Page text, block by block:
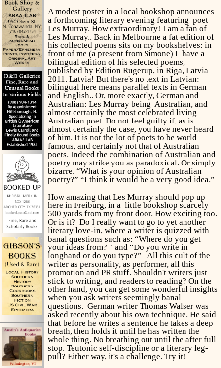
A modest poster in a local bookshop announces
a forthcoming literary evening featuring poet
Les Murray. How extraordinary! I am a fan of
Les Murray.. Back in Melbourne a fat edition of
his collected poems sits on my bookshelves: in
front of me (a present from Simone) I have a
bilingual edition of his selected poems,
published by Edition Rugerup, in Riga, Latvia
2011. Latvia! But there's no text in Latvian:
bilingual here means parallel texts in German
and English.. Or, more exactly, German and
Australian: Les Murray being Australian, and
almost certainly the most celebrated living
Australian poet. Do not feel guilty if, as is
almost certainly the case, you have never heard
of him. It is not the lot of poets to be world
famous, and certainly not that of Australian
poets. Indeed the combination of Australian and
poetry may strike you as paradoxical. Or simply
bizarre. “What is your opinion of Australian
poetry?” “I think it would be a very good idea.”
How amazing that Les Murray should pop up
here in Freiburg, in a little bookshop scarcely
500 yards from my front door. How exciting too.
Or is it? Do I really want to go to yet another
literary love-in, where a writer is quizzed with
banal questions such as: “Where do you get
your ideas from? ” and “Do you write in
longhand or do you type?” All this cult of the
writer as personality, as performer, all this
promotion and PR stuff. Shouldn't writers just
stick to writing, and readers to reading? On the
other hand, you can get some wonderful insights
when you ask writers seemingly banal
questions. German writer Thomas Walser was
asked recently about his own technique. He said
that before he writes a sentence he takes a deep
breath, then holds it until he has written the
whole thing. No breathing out until the after full
stop. Teutonic self-discipline or a literary leg-
pull? Either way, it's a challenge. Try it!